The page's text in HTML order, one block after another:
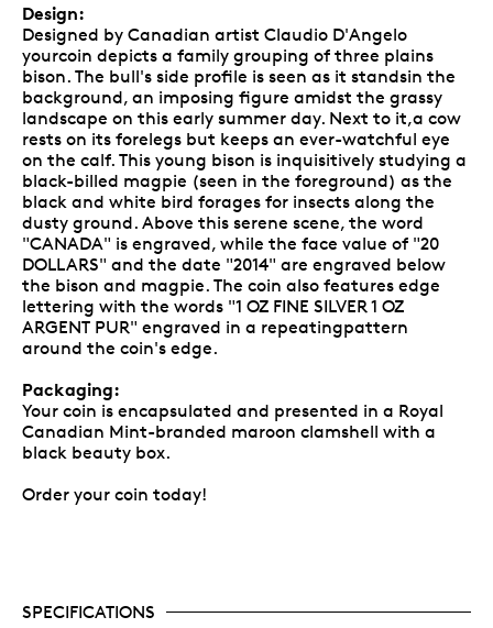
Design:
Designed by Canadian artist Claudio D'Angelo
yourcoin depicts a family grouping of three plains
bison. The bull's side profile is seen as it standsin the
background, an imposing figure amidst the grassy
landscape on this early summer day. Next to it,a cow
rests on its forelegs but keeps an ever-watchful eye
on the calf. This young bison is inquisitively studying a
black-billed magpie (seen in the foreground) as the
black and white bird forages for insects along the
dusty ground. Above this serene scene, the word
"CANADA" is engraved, while the face value of "20
DOLLARS" and the date "2014" are engraved below
the bison and magpie. The coin also features edge
lettering with the words "1 OZ FINE SILVER 1 OZ
ARGENT PUR" engraved in a repeatingpattern
around the coin's edge.
Packaging:
Your coin is encapsulated and presented in a Royal
Canadian Mint-branded maroon clamshell with a
black beauty box.
Order your coin today!
SPECIFICATIONS